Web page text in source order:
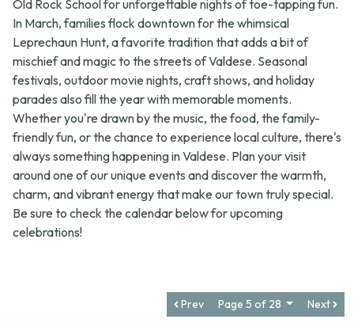
Leprechaun Hunt, a favorite tradition that adds a bit of
mischief and magic to the streets of Valdese. Seasonal
festivals, outdoor movie nights, craft shows, and holiday
parades also fill the year with memorable moments.
Whether you're drawn by the music, the food, the family-
friendly fun, or the chance to experience local culture, there's
always something happening in Valdese. Plan your visit
around one of our unique events and discover the warmth,
charm, and vibrant energy that make our town truly special.
Be sure to check the calendar below for upcoming
celebrations!